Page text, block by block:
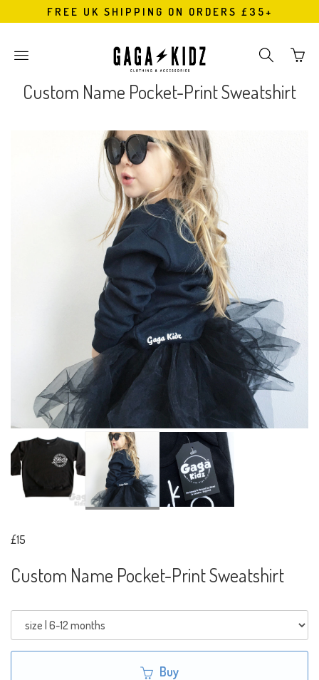
FREE UK SHIPPING ON ORDERS £35+
Toggle
site
navigation
Toggle
search
navigation
Go
to
page
Custom Name Pocket-Print Sweatshirt
£15
Custom Name Pocket-Print Sweatshirt
Buy